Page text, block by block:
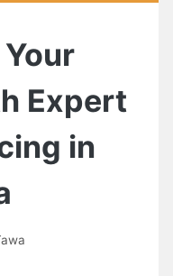
Expert
in